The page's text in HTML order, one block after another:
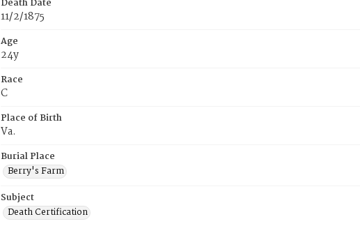
Death Date
11/2/1875
Age
24y
Race
C
Place of Birth
Va.
Burial Place
Berry's Farm
Subject
Death Certification